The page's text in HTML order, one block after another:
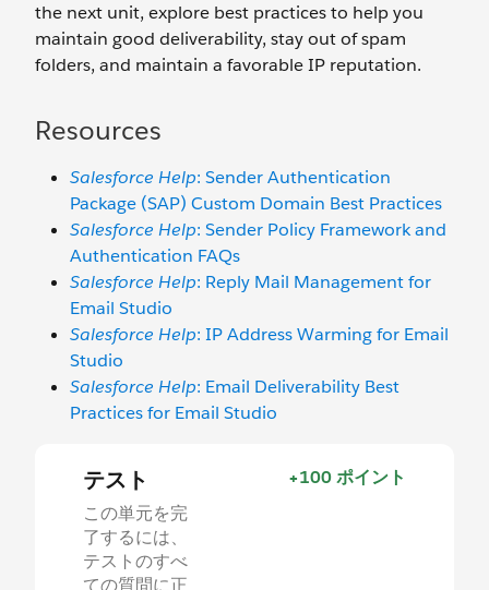
the next unit, explore best practices to help you
maintain good deliverability, stay out of spam
folders, and maintain a favorable IP reputation.
Resources
Salesforce Help: Sender Authentication
Package (SAP) Custom Domain Best Practices
Salesforce Help: Sender Policy Framework and
Authentication FAQs
Salesforce Help: Reply Mail Management for
Email Studio
Salesforce Help: IP Address Warming for Email
Studio
Salesforce Help: Email Deliverability Best
Practices for Email Studio